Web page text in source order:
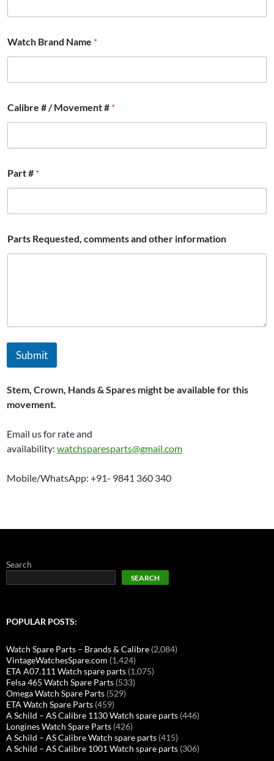
Watch Brand Name *
Calibre # / Movement # *
Part # *
*
N
Parts Requested, comments and other information
Submit
Stem, Crown, Hands & Spares might be available for this
movement.
Email us for rate and
availability:watchsparesparts@gmail.com
Mobile/WhatsApp: +91- 9841 360 340
Search
SEARCH
POPULAR POSTS:
Watch Spare Parts – Brands & Calibre (2,084)
VintageWatchesSpare.com (1,424)
ETA A07.111 Watch spare parts (1,075)
Felsa 465 Watch Spare Parts (533)
Omega Watch Spare Parts (529)
ETA Watch Spare Parts (459)
A Schild – AS Calibre 1130 Watch spare parts (446)
Longines Watch Spare Parts (426)
A Schild – AS Calibre Watch spare parts (415)
A Schild – AS Calibre 1001 Watch spare parts (306)